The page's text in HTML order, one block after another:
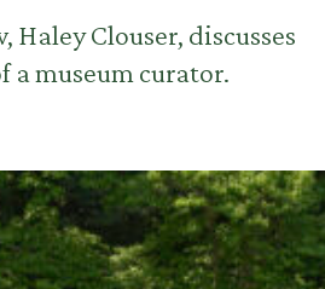
Haley Clouser, discusses
a museum curator.